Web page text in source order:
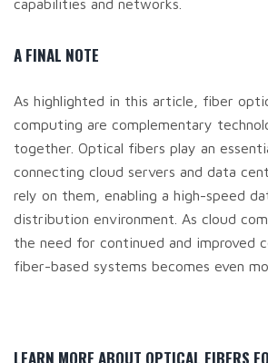
capabilities and networks.
A FINAL NOTE
As highlighted in this article, fiber
computing are complementary
together. Optical fibers play an
connecting cloud servers and data
rely on them, enabling a high-speed
distribution environment. As cloud
the need for continued and improved
fiber-based systems becomes even
LEARN MORE ABOUT OPTICAL FIBERS